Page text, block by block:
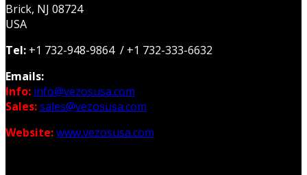
Brick, NJ 08724
USA
Tel: +1 732-948-9864 / +1 732-333-6632
Emails:
Info: info@vezosusa.com
Sales:sales@vezosusa.com
Website:www.vezosusa.com